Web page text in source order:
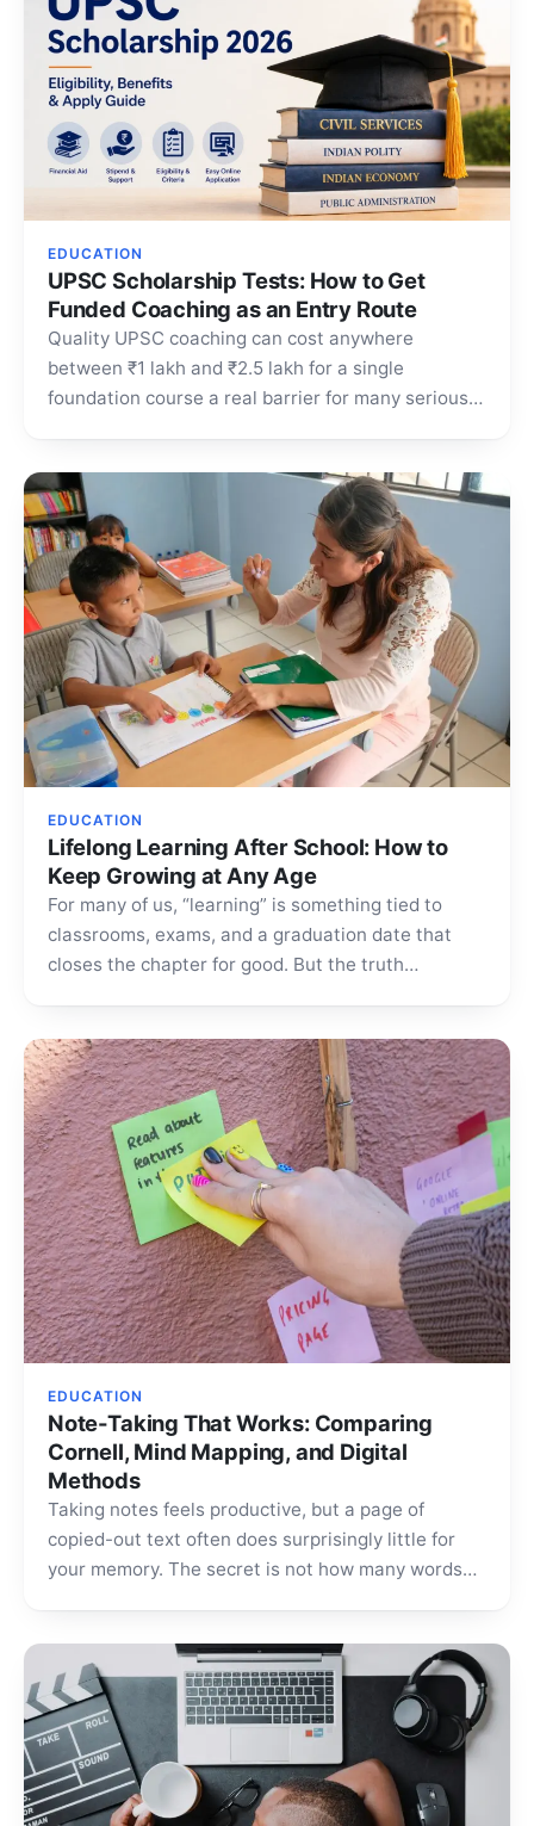
EDUCATION
UPSC Scholarship Tests: How to Get
Funded Coaching as an Entry Route
Quality UPSC coaching can cost anywhere
between ₹1 lakh and ₹2.5 lakh for a single
foundation course a real barrier for many serious
EDUCATION
Lifelong Learning After School: How to
Keep Growing at Any Age
For many of us, “learning” is something tied to
classrooms, exams, and a graduation date that
closes the chapter for good. But the truth…
EDUCATION
Note-Taking That Works: Comparing
Cornell, Mind Mapping, and Digital
Methods
Taking notes feels productive, but a page of
copied-out text often does surprisingly little for
your memory. The secret is not how many words…